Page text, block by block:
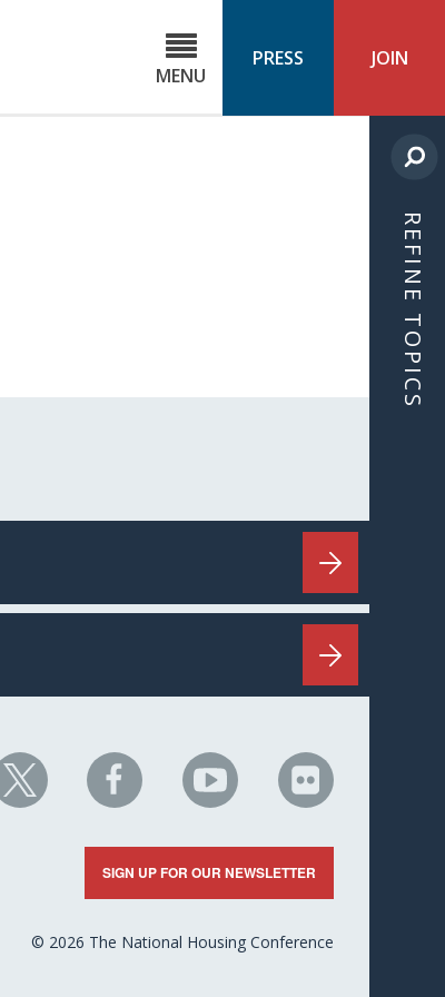
MENU
PRESS JOIN
REFINE TOPICS
NHC
on
NHC
on
Facebook
NHC
on
YouTube
NHC
on
Flickr
SIGN UP FOR OUR NEWSLETTER
© 2026 The National Housing Conference